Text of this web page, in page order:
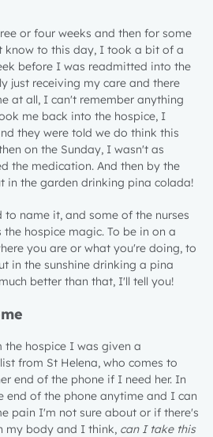
or four weeks and then for some
know to this day, I took a bit of a
before I was readmitted into the
just receiving my care and there
at all, I can't remember anything
me back into the hospice, I
they were told we do think this
on the Sunday, I wasn't as
the medication. And then by the
in the garden drinking pina colada!
name it, and some of the nurses
the hospice magic. To be in on a
you are or what you're doing, to
in the sunshine drinking a pina
better than that, I'll tell you!
the hospice I was given a
from St Helena, who comes to
end of the phone if I need her. In
end of the phone anytime and I can
pain I'm not sure about or if there's
my body and I think, can I take this